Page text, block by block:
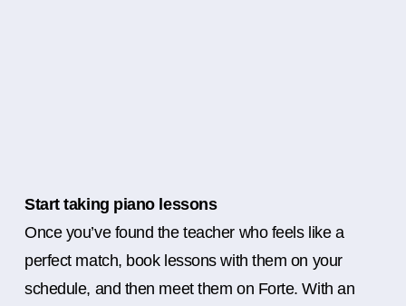
Start taking piano lessons
Once you’ve found the teacher who feels like a
perfect match, book lessons with them on your
schedule, and then meet them on Forte. With an